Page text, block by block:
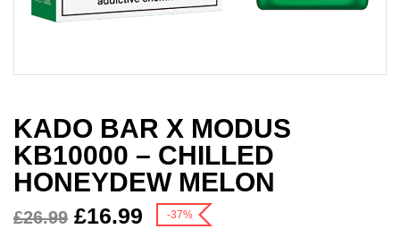
KADO BAR X MODUS
KB10000 – CHILLED
HONEYDEW MELON
£26.99 £16.99 -37%